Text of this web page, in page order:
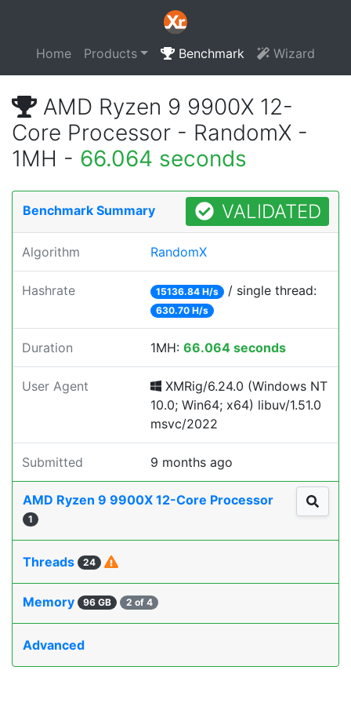
Home Products Benchmark Wizard
AMD Ryzen 9 9900X 12-
Core Processor - RandomX -
1MH - 66.064 seconds
Benchmark Summary VALIDATED
Algorithm RandomX
Hashrate 15136.84 H/s / single thread:
630.70 H/s
Duration 1MH: 66.064 seconds
User Agent
XMRig/6.24.0 (Windows NT
10.0; Win64; x64) libuv/1.51.0
msvc/2022
Submitted 9 months ago
AMD Ryzen 9 9900X 12-Core Processor
1
Threads 24
Memory 96 GB 2 of 4
Advanced